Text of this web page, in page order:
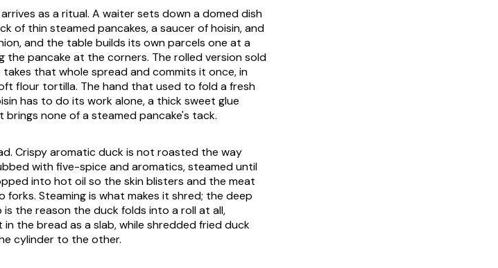
as a ritual. A waiter sets down a domed dish
of thin steamed pancakes, a saucer of hoisin, and
and the table builds its own parcels one at a
the pancake at the corners. The rolled version sold
that whole spread and commits it once, in
flour tortilla. The hand that used to fold a fresh
has to do its work alone, a thick sweet glue
none of a steamed pancake's tack.
Crispy aromatic duck is not roasted the way
with five-spice and aromatics, steamed until
into hot oil so the skin blisters and the meat
Steaming is what makes it shred; the deep
the reason the duck folds into a roll at all,
the bread as a slab, while shredded fried duck
cylinder to the other.